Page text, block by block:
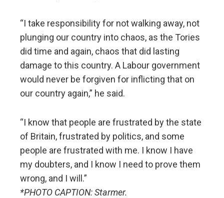
“I take responsibility for not walking away, not
plunging our country into chaos, as the Tories
did time and again, chaos that did lasting
damage to this country. A Labour government
would never be forgiven for inflicting that on
our country again,” he said.
“I know that people are frustrated by the state
of Britain, frustrated by politics, and some
people are frustrated with me. I know I have
my doubters, and I know I need to prove them
wrong, and I will.”
*PHOTO CAPTION: Starmer.